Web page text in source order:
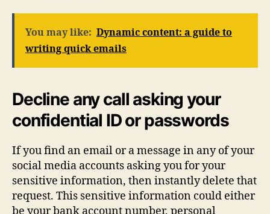
You may like: Dynamic content: a guide to
writing quick emails
Decline any call asking your
confidential ID or passwords
If you find an email or a message in any of your
social media accounts asking you for your
sensitive information, then instantly delete that
request. This sensitive information could either